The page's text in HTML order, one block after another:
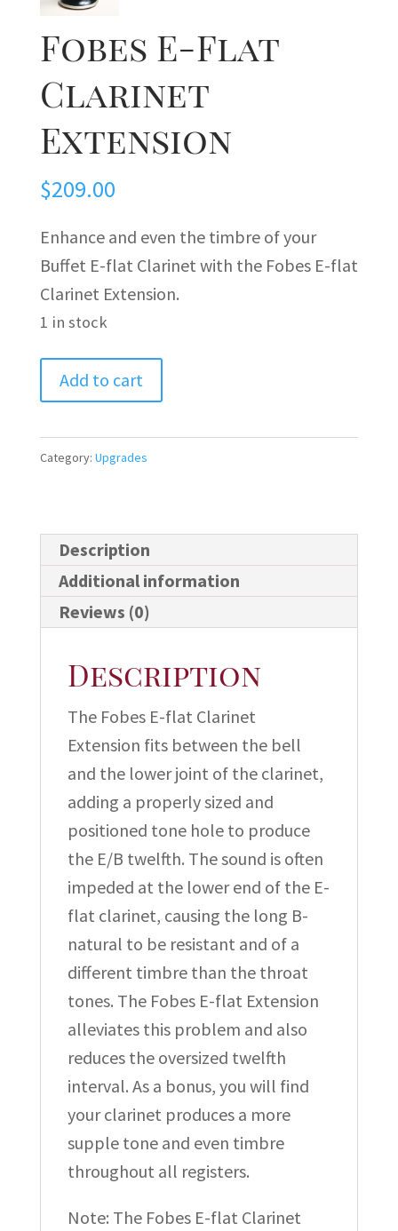
Fobes E-Flat
Clarinet
Extension
$209.00
Enhance and even the timbre of your
Buffet E-flat Clarinet with the Fobes E-flat
Clarinet Extension.
1 in stock
Fobes
E-
Clarinet
Add to cart
Category: Upgrades
Description
Additional information
Reviews (0)
Description
The Fobes E-flat Clarinet
Extension fits between the bell
and the lower joint of the clarinet,
adding a properly sized and
positioned tone hole to produce
the E/B twelfth. The sound is often
impeded at the lower end of the E-
flat clarinet, causing the long B-
natural to be resistant and of a
different timbre than the throat
tones. The Fobes E-flat Extension
alleviates this problem and also
reduces the oversized twelfth
interval. As a bonus, you will find
your clarinet produces a more
supple tone and even timbre
throughout all registers.
Note: The Fobes E-flat Clarinet